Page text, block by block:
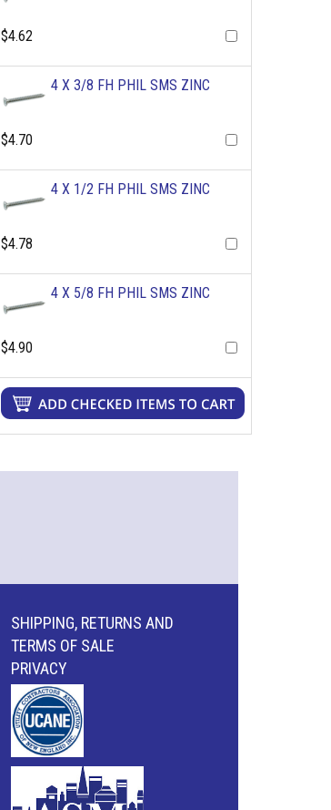
$4.62
4 X 3/8 FH PHIL SMS ZINC
$4.70
4 X 1/2 FH PHIL SMS ZINC
$4.78
4 X 5/8 FH PHIL SMS ZINC
$4.90
SHIPPING, RETURNS AND
TERMS OF SALE
PRIVACY